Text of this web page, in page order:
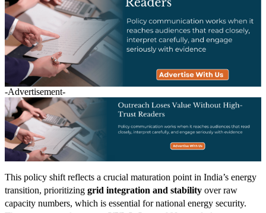
-Advertisement-
This policy shift reflects a crucial maturation point in India’s energy
transition, prioritizing grid integration and stability over raw
capacity numbers, which is essential for national energy security.